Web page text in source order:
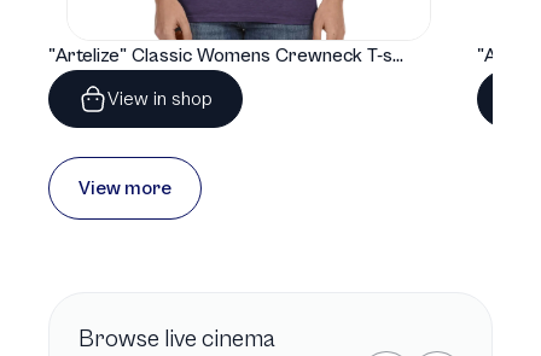
"Artelize" Classic Womens Crewneck T-shirt | Gildan® 64000L
View in shop
View more
Browse live cinema